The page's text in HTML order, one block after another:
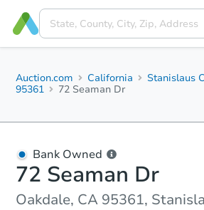
Auction.com California Stanislaus
95361
72 Seaman Dr
Bank Owned
72 Seaman Dr
Oakdale, CA 95361,